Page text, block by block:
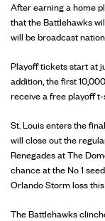
After earning a home
that the Battlehawks
will be broadcast
Playoff tickets start at
addition, the first
receive a free playoff
St. Louis enters the
will close out the
Renegades at The
chance at the No 1
Orlando Storm loss
The Battlehawks